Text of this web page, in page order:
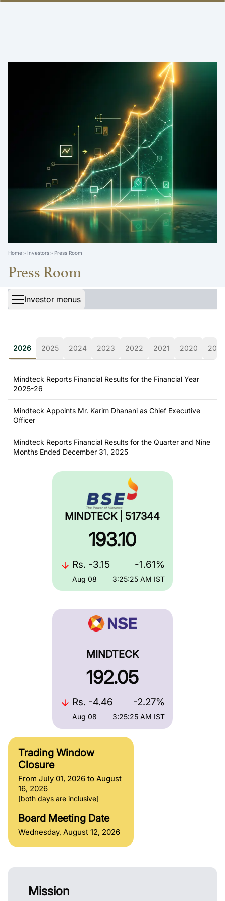
Home Investors Press Room
Press Room
Investor menus
2026 2025 2024 2023 2022 2021 2020 2019
Mindteck Reports Financial Results for the Financial Year
2025-26
Mindteck Appoints Mr. Karim Dhanani as Chief Executive
Officer
Mindteck Reports Financial Results for the Quarter and Nine
Months Ended December 31, 2025
MINDTECK | 517344
193.10
Rs. -3.15 -1.61%
Aug 08 3:25:25 AM IST
MINDTECK
192.05
Rs. -4.46 -2.27%
Aug 08 3:25:25 AM IST
Trading Window
Closure
From July 01, 2026 to August
16, 2026
[both days are inclusive]
Board Meeting Date
Wednesday, August 12, 2026
Mission